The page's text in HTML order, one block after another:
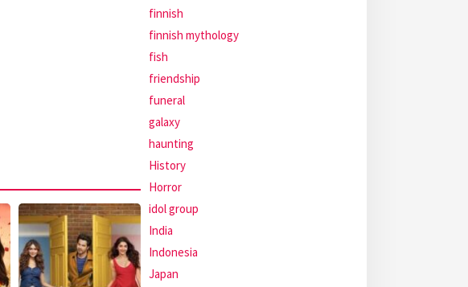
finnish
finnish mythology
fish
friendship
funeral
galaxy
haunting
History
Horror
idol group
India
Indonesia
Japan